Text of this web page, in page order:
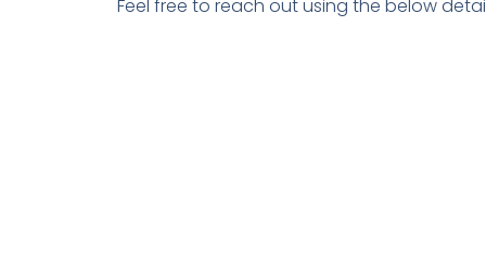
Feel free to reach out using the below